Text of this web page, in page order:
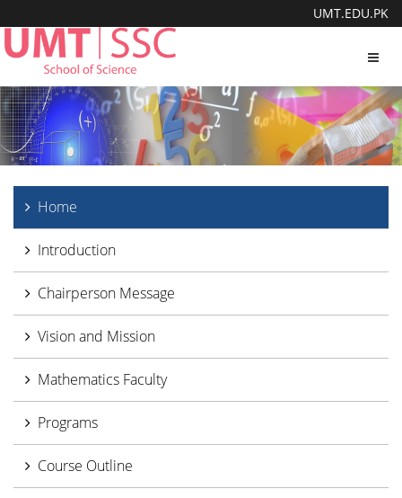
UMT.EDU.PK
Home
Introduction
Chairperson Message
Vision and Mission
Mathematics Faculty
Programs
Course Outline